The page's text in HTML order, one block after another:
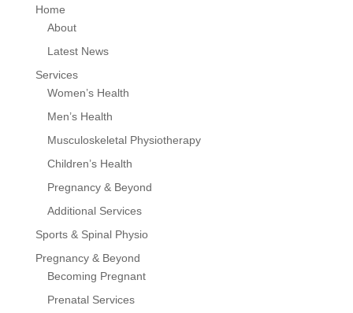
Home
About
Latest News
Services
Women’s Health
Men’s Health
Musculoskeletal Physiotherapy
Children’s Health
Pregnancy & Beyond
Additional Services
Sports & Spinal Physio
Pregnancy & Beyond
Becoming Pregnant
Prenatal Services